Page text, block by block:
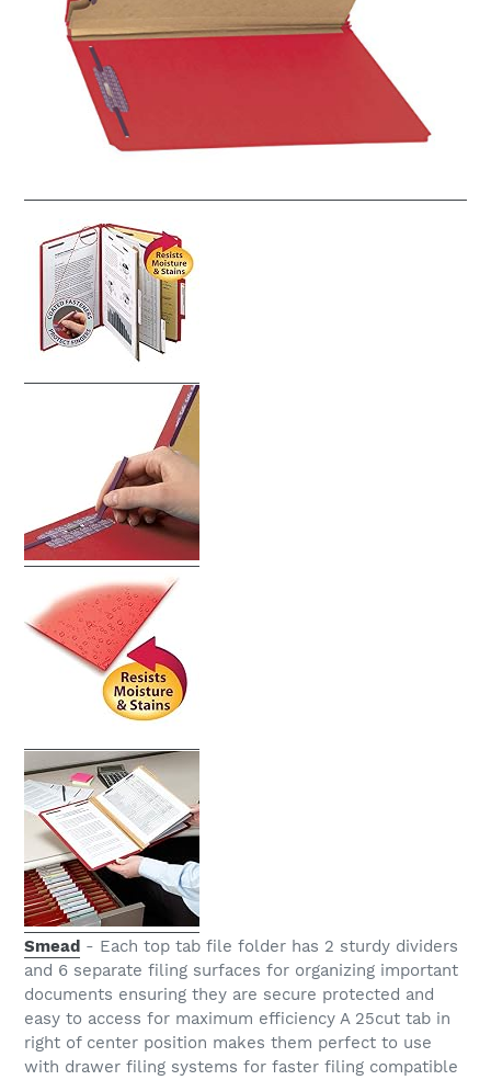
Smead - Each top tab file folder has 2 sturdy dividers
and 6 separate filing surfaces for organizing important
documents ensuring they are secure protected and
easy to access for maximum efficiency A 25cut tab in
right of center position makes them perfect to use
with drawer filing systems for faster filing compatible